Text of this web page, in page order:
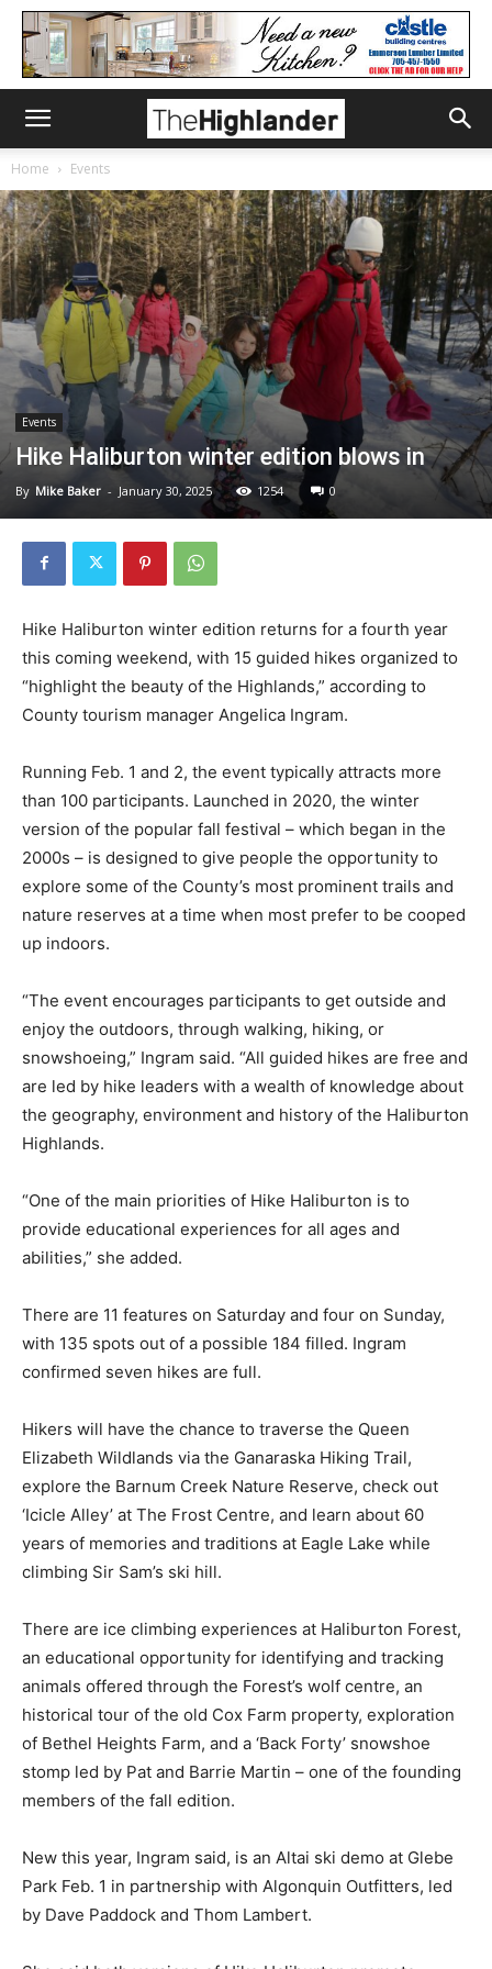
Home Events
Events
Hike Haliburton winter edition blows in
By Mike Baker - January 30, 2025 1254 0
Hike Haliburton winter edition returns for a fourth year
this coming weekend, with 15 guided hikes organized to
“highlight the beauty of the Highlands,” according to
County tourism manager Angelica Ingram.
Running Feb. 1 and 2, the event typically attracts more
than 100 participants. Launched in 2020, the winter
version of the popular fall festival – which began in the
2000s – is designed to give people the opportunity to
explore some of the County’s most prominent trails and
nature reserves at a time when most prefer to be cooped
up indoors.
“The event encourages participants to get outside and
enjoy the outdoors, through walking, hiking, or
snowshoeing,” Ingram said. “All guided hikes are free and
are led by hike leaders with a wealth of knowledge about
the geography, environment and history of the Haliburton
Highlands.
“One of the main priorities of Hike Haliburton is to
provide educational experiences for all ages and
abilities,” she added.
There are 11 features on Saturday and four on Sunday,
with 135 spots out of a possible 184 filled. Ingram
confirmed seven hikes are full.
Hikers will have the chance to traverse the Queen
Elizabeth Wildlands via the Ganaraska Hiking Trail,
explore the Barnum Creek Nature Reserve, check out
‘Icicle Alley’ at The Frost Centre, and learn about 60
years of memories and traditions at Eagle Lake while
climbing Sir Sam’s ski hill.
There are ice climbing experiences at Haliburton Forest,
an educational opportunity for identifying and tracking
animals offered through the Forest’s wolf centre, an
historical tour of the old Cox Farm property, exploration
of Bethel Heights Farm, and a ‘Back Forty’ snowshoe
stomp led by Pat and Barrie Martin – one of the founding
members of the fall edition.
New this year, Ingram said, is an Altai ski demo at Glebe
Park Feb. 1 in partnership with Algonquin Outfitters, led
by Dave Paddock and Thom Lambert.